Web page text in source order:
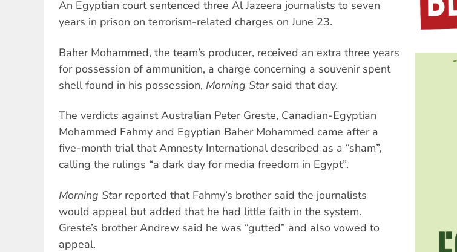
An Egyptian court sentenced three Al Jazeera journalists to seven
years in prison on terrorism-related charges on June 23.
Baher Mohammed, the team’s producer, received an extra three years
for possession of ammunition, a charge concerning a souvenir spent
shell found in his possession, Morning Starsaid that day.
The verdicts against Australian Peter Greste, Canadian-Egyptian
Mohammed Fahmy and Egyptian Baher Mohammed came after a
five-month trial that Amnesty International described as a “sham”,
calling the rulings “a dark day for media freedom in Egypt”.
Morning Starreported that Fahmy’s brother said the journalists
would appeal but added that he had little faith in the system.
Greste’s brother Andrew said he was “gutted” and also vowed to
appeal.